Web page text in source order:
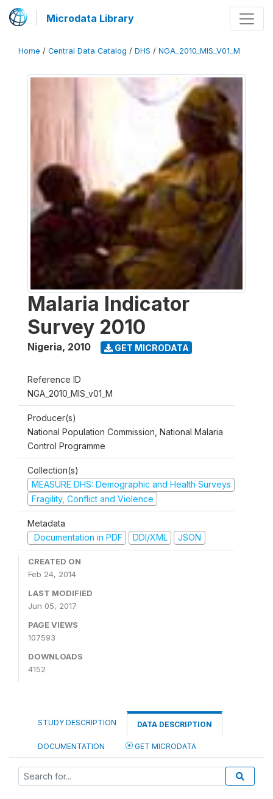
Microdata Library
Home / Central Data Catalog / DHS / NGA_2010_MIS_V01_M
Malaria Indicator
Survey 2010
Nigeria, 2010 GET MICRODATA
Reference ID
NGA_2010_MIS_v01_M
Producer(s)
National Population Commission, National Malaria
Control Programme
Collection(s)
MEASURE DHS: Demographic and Health Surveys
Fragility, Conflict and Violence
Metadata
Documentation in PDF
DDI/XML JSON
CREATED ON
Feb 24, 2014
LAST MODIFIED
Jun 05, 2017
PAGE VIEWS
107593
DOWNLOADS
4152
STUDY DESCRIPTION DATA DESCRIPTION
DOCUMENTATION GET MICRODATA